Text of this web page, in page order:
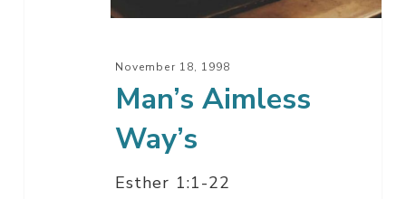
November 18, 1998
Man’s Aimless
Way’s
Esther 1:1-22